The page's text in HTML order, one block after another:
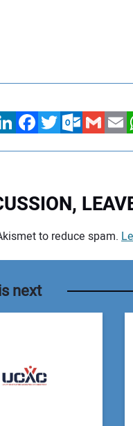
FacebookTwitterOutlook.com
GmailEmail
to reduce spam.
next